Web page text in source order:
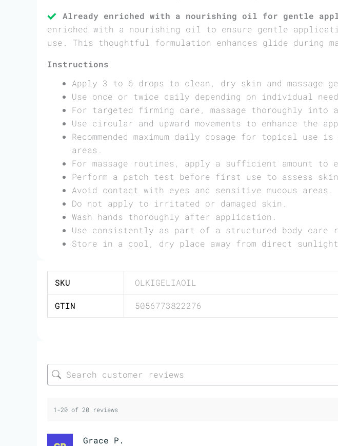
Already enriched with a nourishing oil for gentle
enriched with a nourishing oil to ensure gentle
use. This thoughtful formulation enhances glide during
Instructions
Apply 3 to 6 drops to clean, dry skin and massage
Use once or twice daily depending on individual
For targeted firming care, massage thoroughly into
Use circular and upward movements to enhance the
Recommended maximum daily dosage for topical
areas.
For massage routines, apply a sufficient amount to
Perform a patch test before first use to assess
Avoid contact with eyes and sensitive mucous areas.
Do not apply to irritated or damaged skin.
Wash hands thoroughly after application.
Use consistently as part of a structured body
Store in a cool, dry place away from direct
SKU OLKIGELIAOIL
GTIN 5056773822276
1-20 of 20 reviews
Grace P.